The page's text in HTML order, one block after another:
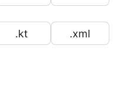
.kt .xml